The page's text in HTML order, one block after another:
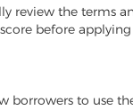
the terms
before
to use